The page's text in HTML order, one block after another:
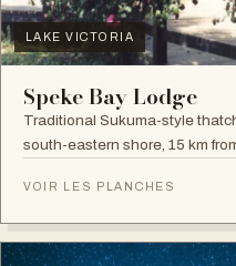
LAKE VICTORIA
Speke Bay Lodge
Traditional Sukuma-style
south-eastern shore, 15 km
VOIR LES PLANCHES